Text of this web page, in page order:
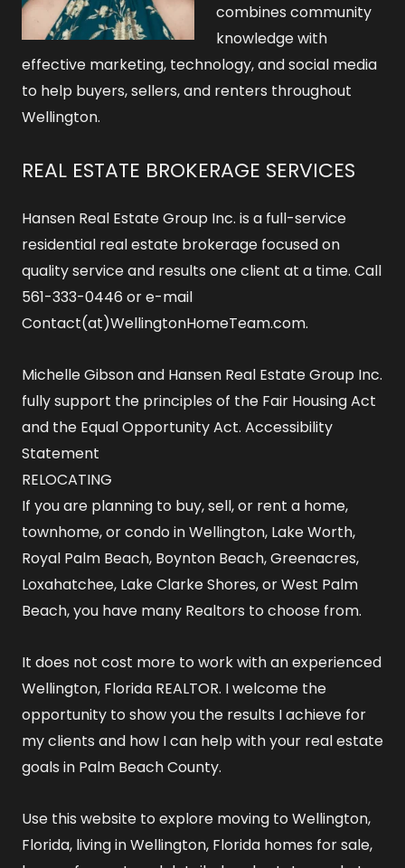
combines community
knowledge with
effective marketing, technology, and social media
to help buyers, sellers, and renters throughout
Wellington.
REAL ESTATE BROKERAGE SERVICES
Hansen Real Estate Group Inc. is a full-service
residential real estate brokerage focused on
quality service and results one client at a time. Call
561-333-0446 or e-mail
Contact(at)WellingtonHomeTeam.com.
Michelle Gibson and Hansen Real Estate Group Inc.
fully support the principles of the Fair Housing Act
and the Equal Opportunity Act. Accessibility
Statement
RELOCATING
If you are planning to buy, sell, or rent a home,
townhome, or condo in Wellington, Lake Worth,
Royal Palm Beach, Boynton Beach, Greenacres,
Loxahatchee, Lake Clarke Shores, or West Palm
Beach, you have many Realtors to choose from.
It does not cost more to work with an experienced
Wellington, Florida REALTOR. I welcome the
opportunity to show you the results I achieve for
my clients and how I can help with your real estate
goals in Palm Beach County.
Use this website to explore moving to Wellington,
Florida, living in Wellington, Florida homes for sale,